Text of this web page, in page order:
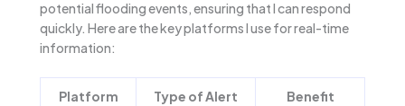
potential flooding events, ensuring that I can respond
quickly. Here are the key platforms I use for real-time
information:
Platform Type of Alert Benefit